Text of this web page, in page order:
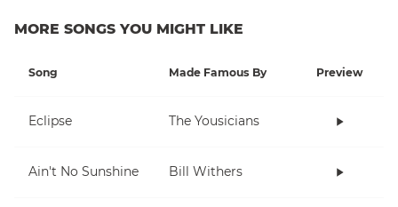
MORE SONGS YOU MIGHT LIKE
Song Made Famous By Preview
Eclipse The Yousicians
Ain't No Sunshine Bill Withers